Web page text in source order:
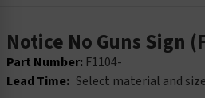
Notice No Guns Sign
Part Number: F1104-
Lead Time: Select material and